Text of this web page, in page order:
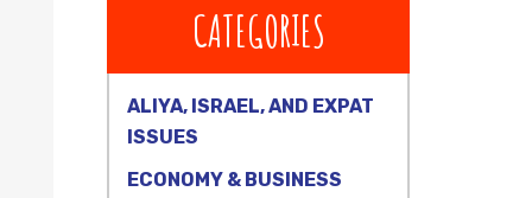
CATEGORIES
ALIYA, ISRAEL, AND EXPAT
ISSUES
ECONOMY & BUSINESS